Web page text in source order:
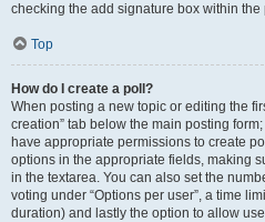
checking the add signature box within the
Top
How do I create a poll?
When posting a new topic or editing the
creation” tab below the main posting
have appropriate permissions to create
options in the appropriate fields, making
in the textarea. You can also set the
voting under “Options per user”, a time
duration) and lastly the option to allow